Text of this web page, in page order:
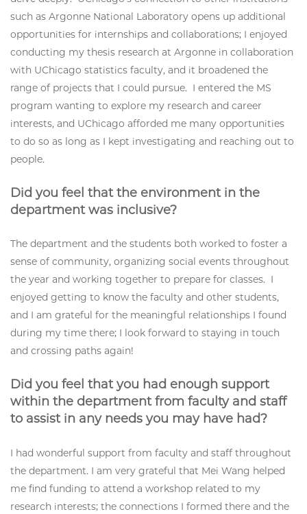
such as Argonne National Laboratory opens up additional
opportunities for internships and collaborations; I enjoyed
conducting my thesis research at Argonne in collaboration
with UChicago statistics faculty, and it broadened the
range of projects that I could pursue. I entered the MS
program wanting to explore my research and career
interests, and UChicago afforded me many opportunities
to do so as long as I kept investigating and reaching out to
people.
Did you feel that the environment in the
department was inclusive?
The department and the students both worked to foster a
sense of community, organizing social events throughout
the year and working together to prepare for classes. I
enjoyed getting to know the faculty and other students,
and I am grateful for the meaningful relationships I found
during my time there; I look forward to staying in touch
and crossing paths again!
Did you feel that you had enough support
within the department from faculty and staff
to assist in any needs you may have had?
I had wonderful support from faculty and staff throughout
the department. I am very grateful that Mei Wang helped
me find funding to attend a workshop related to my
research interests; the connections I formed there and the